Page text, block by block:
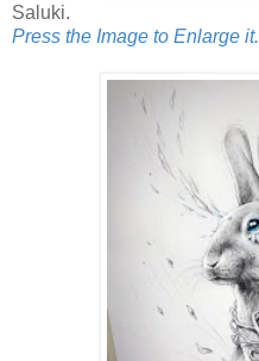
Saluki.
Press the Image to Enlarge it.